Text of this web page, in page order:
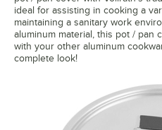
ideal for assisting in cooking a
maintaining a sanitary work
aluminum material, this pot / pan
with your other aluminum
complete look!